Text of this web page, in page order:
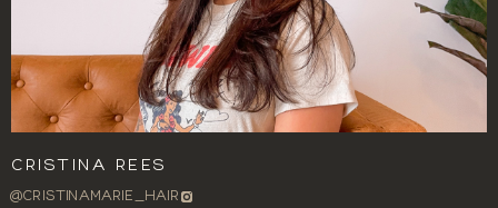
Cristina Rees
@cristinamarie_hair